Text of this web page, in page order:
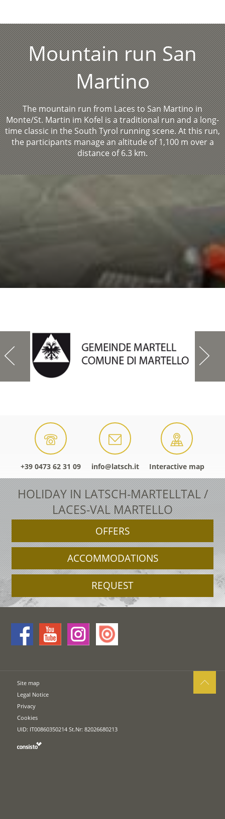
Mountain run San
Martino
The mountain run from Laces to San Martino in
Monte/St. Martin im Kofel is a traditional run and a long-
time classic in the South Tyrol running scene. At this run,
the participants manage an altitude of 1,100 m over a
distance of 6.3 km.
+39 0473 62 31 09 info@latsch.it Interactive map
HOLIDAY IN LATSCH-MARTELLTAL /
LACES-VAL MARTELLO
OFFERS
ACCOMMODATIONS
REQUEST
Site map
Legal Notice
Privacy
Cookies
UID: IT00860350214 St.Nr: 82026680213